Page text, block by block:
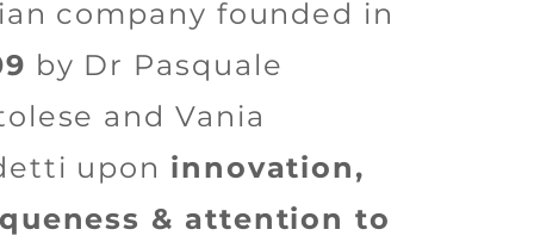
company founded in
by Dr Pasquale
and Vania
upon innovation,
& attention to